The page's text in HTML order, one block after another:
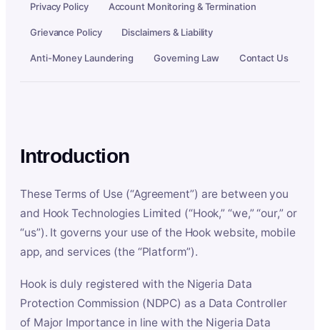
Privacy Policy Account Monitoring & Termination
Grievance Policy Disclaimers & Liability
Anti-Money Laundering Governing Law Contact Us
Introduction
These Terms of Use (“Agreement”) are between you
and Hook Technologies Limited (“Hook,” “we,” “our,” or
“us”). It governs your use of the Hook website, mobile
app, and services (the “Platform”).
Hook is duly registered with the Nigeria Data
Protection Commission (NDPC) as a Data Controller
of Major Importance in line with the Nigeria Data